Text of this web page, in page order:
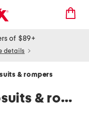
of $89+
details
& rompers
women's red jumpsuits & rompers